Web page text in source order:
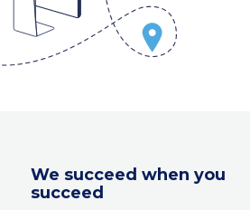
We succeed when you
succeed